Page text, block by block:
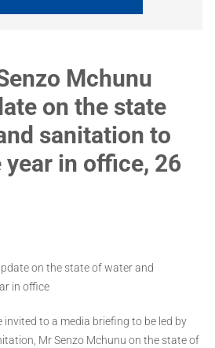
Mchunu
on the state
sanitation to
year in office, 26
on the state of water and
in office
invited to a media briefing to be led by
Mr Senzo Mchunu on the state of